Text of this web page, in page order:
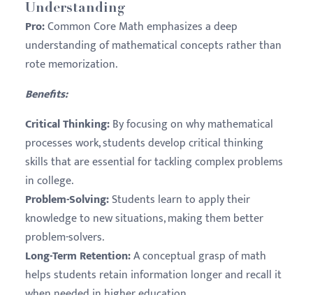
Understanding
Pro:Common Core Math emphasizes a deep
understanding of mathematical concepts rather than
rote memorization.
Benefits:
Critical Thinking:By focusing on why mathematical
processes work, students develop critical thinking
skills that are essential for tackling complex problems
in college.
Problem-Solving:Students learn to apply their
knowledge to new situations, making them better
problem-solvers.
Long-Term Retention:A conceptual grasp of math
helps students retain information longer and recall it